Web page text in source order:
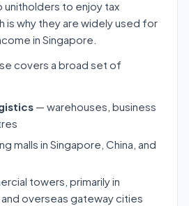
unitholders to enjoy tax
is why they are widely used for
in Singapore.
covers a broad set of
— warehouses, business
malls in Singapore, China, and
towers, primarily in
overseas gateway cities